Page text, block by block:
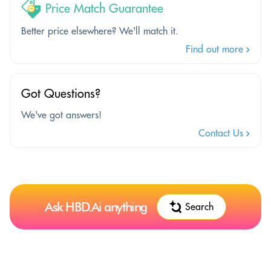
Price Match Guarantee
Better price elsewhere? We'll match it.
Find out more
Got Questions?
We've got answers!
Contact Us
Ask HBD.Ai anything Search